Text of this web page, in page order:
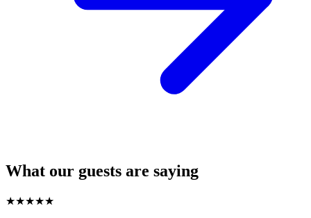
What our guests are saying
★★★★★